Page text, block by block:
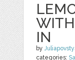
IN
by
categories: